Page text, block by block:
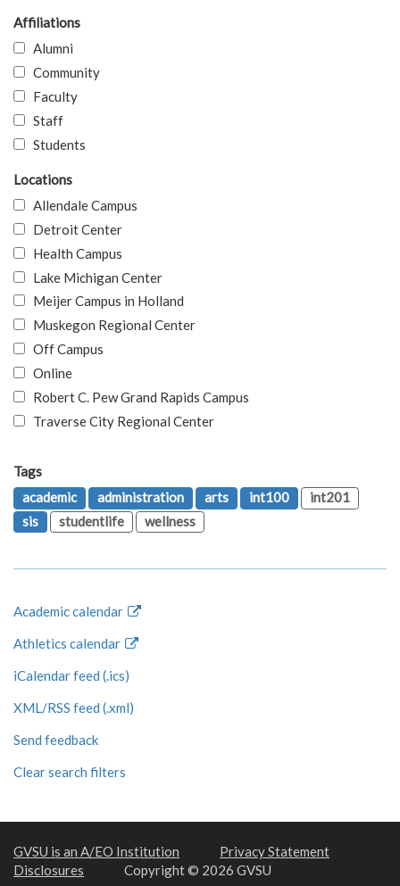
Affiliations
Alumni
Community
Faculty
Staff
Students
Locations
Allendale Campus
Detroit Center
Health Campus
Lake Michigan Center
Meijer Campus in Holland
Muskegon Regional Center
Off Campus
Online
Robert C. Pew Grand Rapids Campus
Traverse City Regional Center
Tags
academic
administration arts int100
int201
sis
studentlife wellness
Academic calendar
Athletics calendar
iCalendar feed (.ics)
XML/RSS feed (.xml)
Send feedback
Clear search filters
GVSU is an A/EO Institution
Privacy Statement
Disclosures
Copyright © 2026 GVSU